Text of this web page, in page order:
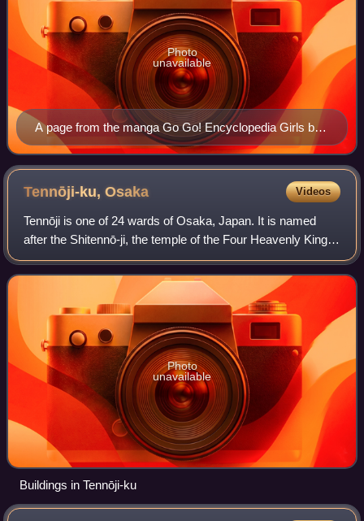
A page from the manga Go Go! Encyclopedia Girls by
artist Kasuga, depicting Wikipe-tan, Commons-tan and
Quote-tan
Photo
unavailable
Tennōji-ku,Osaka Videos
Tennōji is one of 24 wards of Osaka, Japan. It is named
after the Shitennō-ji, the temple of the Four Heavenly Kings,
which is located in the ward.
Photo
unavailable
Buildings in Tennōji-ku